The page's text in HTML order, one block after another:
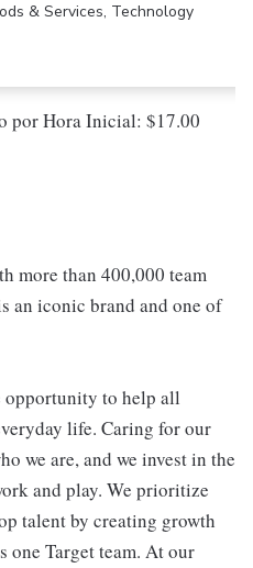
& Services, Technology
por Hora Inicial: $17.00
more than 400,000 team
an iconic brand and one of
opportunity to help all
life. Caring for our
we are, and we invest in the
and play. We prioritize
talent by creating growth
one Target team. At our